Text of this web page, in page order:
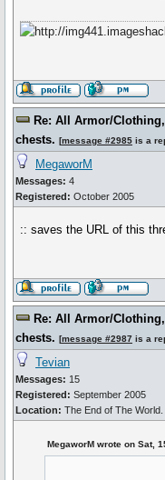
Re: All Armor/
chests. [message #2985 is a
MegaworM
Messages: 4
Registered: October 2005
:: saves the URL of this
Re: All Armor/
chests. [message #2987 is a
Tevian
Messages: 15
Registered: September 2005
Location: The End of The World.
MegaworM wrote on Sat,